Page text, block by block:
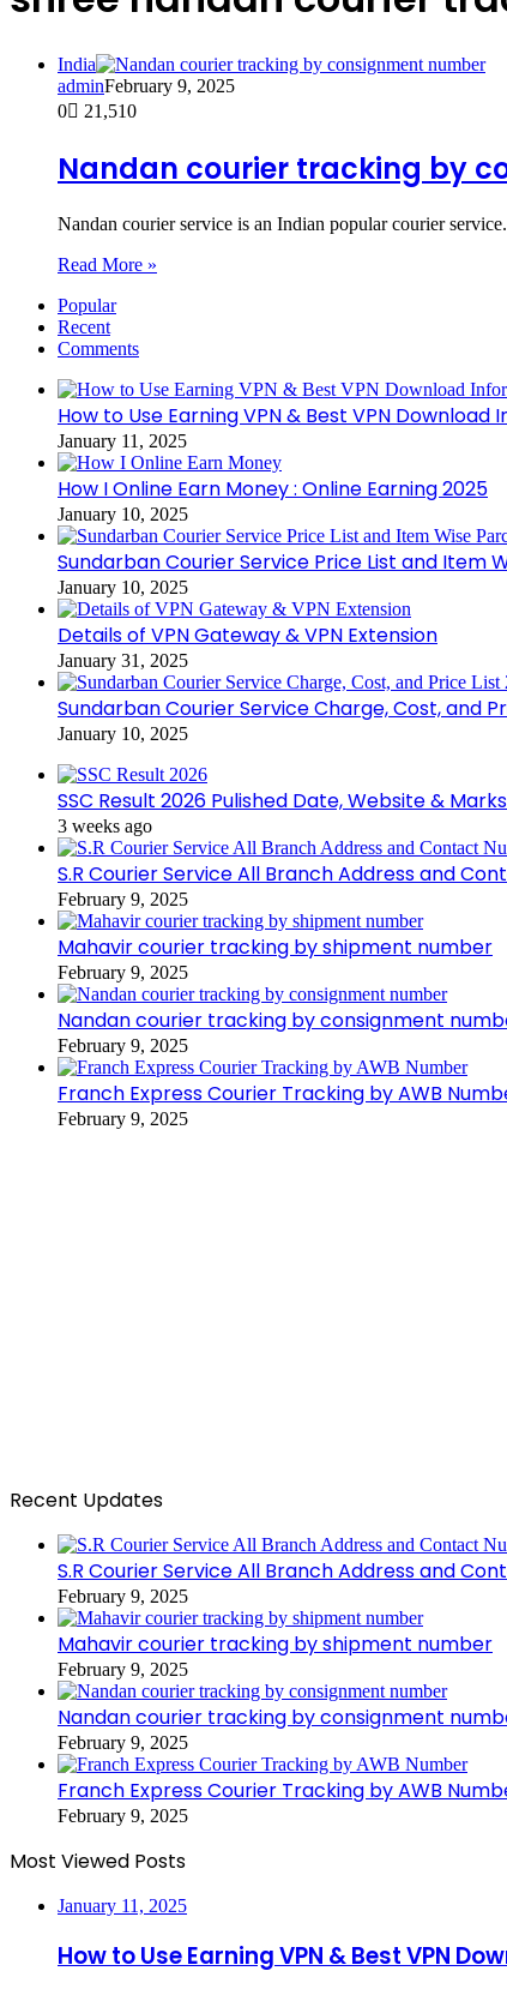
India
adminFebruary 9, 2025
0
21,510
Nandan courier tracking by
Nandan courier service is an Indian popular courier
Read More »
Popular
Recent
Comments
How to Use Earning VPN & Best VPN Download
January 11, 2025
How I Online Earn Money : Online Earning 2025
January 10, 2025
Sundarban Courier Service Price List and Item
January 10, 2025
Details of VPN Gateway & VPN Extension
January 31, 2025
Sundarban Courier Service Charge, Cost, and
January 10, 2025
SSC Result 2026 Pulished Date, Website &
3 weeks ago
S.R Courier Service All Branch Address and
February 9, 2025
Mahavir courier tracking by shipment number
February 9, 2025
Nandan courier tracking by consignment
February 9, 2025
Franch Express Courier Tracking by AWB
February 9, 2025
Recent Updates
S.R Courier Service All Branch Address and
February 9, 2025
Mahavir courier tracking by shipment number
February 9, 2025
Nandan courier tracking by consignment
February 9, 2025
Franch Express Courier Tracking by AWB
February 9, 2025
Most Viewed Posts
January 11, 2025
How to Use Earning VPN & Best VPN